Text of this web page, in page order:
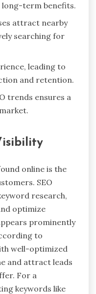
term benefits.
attract nearby
searching for
leading to
and retention.
trends ensures a
online is the
SEO
research,
optimize
prominently
to
well-optimized
and attract leads
For a
keywords like